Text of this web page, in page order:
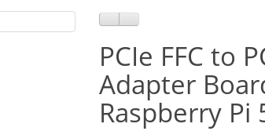
PCIe FFC to
Adapter
Raspberry Pi